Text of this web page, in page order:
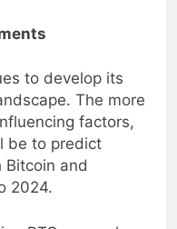
to develop its
The more
factors,
to predict
and
2024.